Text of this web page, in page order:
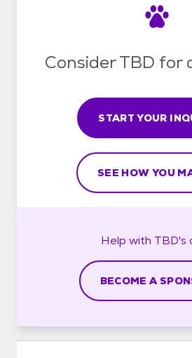
Consider TBD for
START YOUR
SEE HOW YOU
Help with TBD's
BECOME A